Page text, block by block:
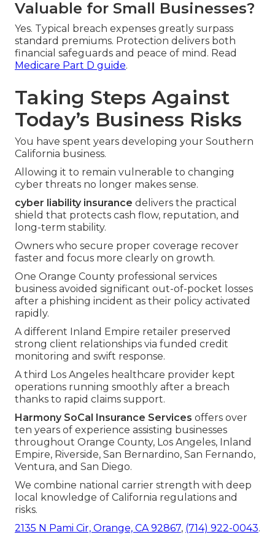
Valuable for Small Businesses?
Yes. Typical breach expenses greatly surpass
standard premiums. Protection delivers both
financial safeguards and peace of mind. Read
Medicare Part D guide.
Taking Steps Against
Today’s Business Risks
You have spent years developing your Southern
California business.
Allowing it to remain vulnerable to changing
cyber threats no longer makes sense.
cyber liability insurance delivers the practical
shield that protects cash flow, reputation, and
long-term stability.
Owners who secure proper coverage recover
faster and focus more clearly on growth.
One Orange County professional services
business avoided significant out-of-pocket losses
after a phishing incident as their policy activated
rapidly.
A different Inland Empire retailer preserved
strong client relationships via funded credit
monitoring and swift response.
A third Los Angeles healthcare provider kept
operations running smoothly after a breach
thanks to rapid claims support.
Harmony SoCal Insurance Services offers over
ten years of experience assisting businesses
throughout Orange County, Los Angeles, Inland
Empire, Riverside, San Bernardino, San Fernando,
Ventura, and San Diego.
We combine national carrier strength with deep
local knowledge of California regulations and
risks.
2135 N Pami Cir, Orange, CA 92867, (714) 922-0043.